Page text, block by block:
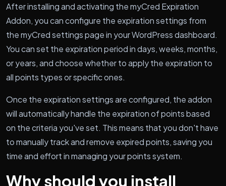
After installing and activating the myCred Expiration
Addon, you can configure the expiration settings from
the myCred settings page in your WordPress dashboard.
You can set the expiration period in days, weeks, months,
or years, and choose whether to apply the expiration to
all points types or specific ones.
Once the expiration settings are configured, the addon
will automatically handle the expiration of points based
on the criteria you've set. This means that you don't have
to manually track and remove expired points, saving you
time and effort in managing your points system.
Why should you install